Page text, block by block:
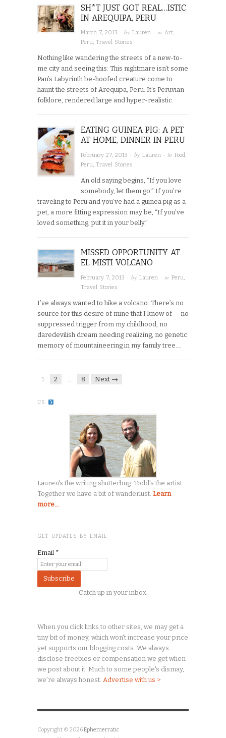
SH*T JUST GOT REAL…ISTIC
IN AREQUIPA, PERU
March 7, 2013 · byLauren · inArt,
Peru,Travel Stories
Nothing like wandering the streets of a new-to-
me city and seeing this: This nightmare isn’t some
Pan’s Labyrinth be-hoofed creature come to
haunt the streets of Arequipa, Peru. It’s Peruvian
folklore, rendered large and hyper-realistic.
EATING GUINEA PIG: A PET
AT HOME, DINNER IN PERU
February 27, 2013 · byLauren · inFood,
Peru,Travel Stories
An old saying begins, “If you love
somebody, let them go.” If you’re
traveling to Peru and you’ve had a guinea pig as a
pet, a more fitting expression may be, “If you’ve
loved something, put it in your belly.”
MISSED OPPORTUNITY AT
EL MISTI VOLCANO
February 7, 2013 · byLauren · inPeru,
Travel Stories
I’ve always wanted to hike a volcano. There’s no
source for this desire of mine that I know of — no
suppressed trigger from my childhood, no
daredevilish dream needing realizing, no genetic
memory of mountaineering in my family tree….
1 2 8 Next →
US
Lauren's the writing shutterbug. Todd's the artist.
Together we have a bit of wanderlust. Learn
more...
GET UPDATES BY EMAIL
Email *
Catch up in your inbox.
When you click links to other sites, we may get a
tiny bit of money, which won't increase your price
yet supports our blogging costs. We always
disclose freebies or compensation we get when
we post about it. Much to some people's dismay,
we're always honest. Advertise with us >
Copyright © 2026Ephemerratic